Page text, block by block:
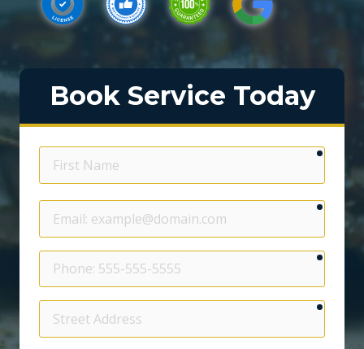
Book Service Today
Name
Email
Phone
Street
Address